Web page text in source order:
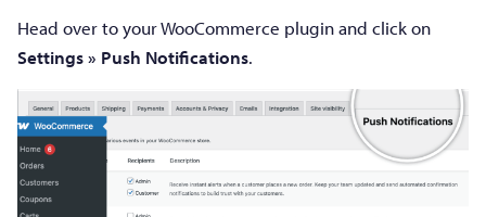
Head over to your WooCommerce plugin and click on
Settings » Push Notifications.